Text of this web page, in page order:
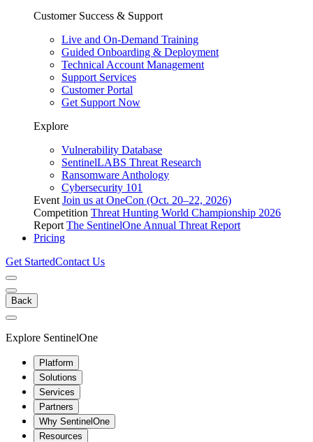
Customer Success & Support
Live and On-Demand Training
Guided Onboarding & Deployment
Technical Account Management
Support Services
Customer Portal
Get Support Now
Explore
Vulnerability Database
SentinelLABS Threat Research
Ransomware Anthology
Cybersecurity 101
Event Join us at OneCon (Oct. 20–22, 2026)
Competition Threat Hunting World Championship 2026
Report The SentinelOne Annual Threat Report
Pricing
Get StartedContact Us
Back
Explore SentinelOne
Platform
Solutions
Services
Partners
Why SentinelOne
Resources